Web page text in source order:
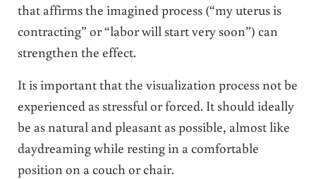
that affirms the imagined process (“my uterus is
contracting” or “labor will start very soon”) can
strengthen the effect.
It is important that the visualization process not be
experienced as stressful or forced. It should ideally
be as natural and pleasant as possible, almost like
daydreaming while resting in a comfortable
position on a couch or chair.